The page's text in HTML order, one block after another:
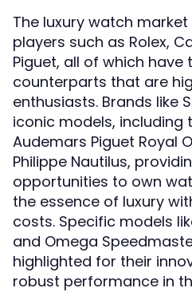
The luxury watch
players such as Rolex,
Piguet, all of which have
counterparts that are
enthusiasts. Brands like
iconic models, including
Audemars Piguet Royal
Philippe Nautilus,
opportunities to own
the essence of luxury
costs. Specific models
and Omega
highlighted for their
robust performance in